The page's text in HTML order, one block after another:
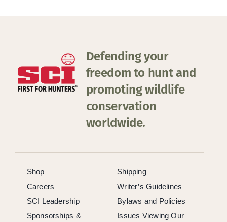
Defending your
freedom to hunt and
promoting wildlife
conservation
worldwide.
Shop
Careers
SCI Leadership
Sponsorships &
Shipping
Writer’s Guidelines
Bylaws and Policies
Issues Viewing Our